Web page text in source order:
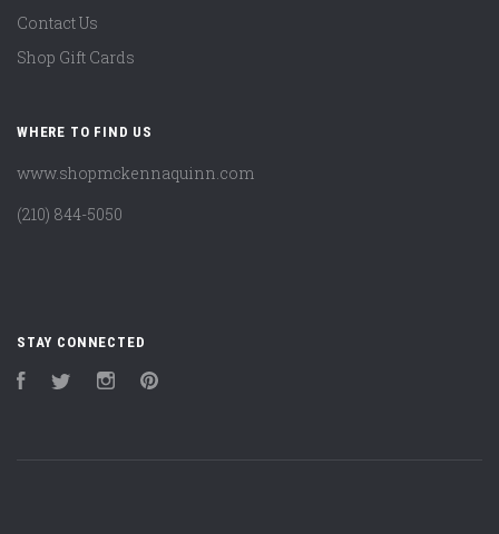
Contact Us
Shop Gift Cards
WHERE TO FIND US
www.shopmckennaquinn.com
(210) 844-5050
STAY CONNECTED
FacebookTwitter Instagram